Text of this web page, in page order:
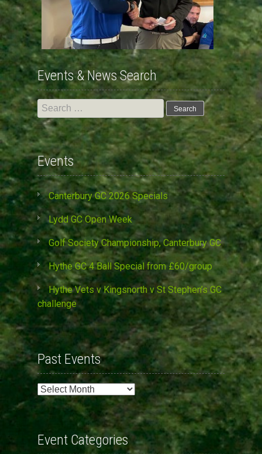
Events & News Search
Search
for:
Events
Canterbury GC 2026 Specials
Lydd GC Open Week
Golf Society Championship, Canterbury GC
Hythe GC 4 Ball Special from £60/group
Hythe Vets v Kingsnorth v St Stephen’s GC
challenge
Past Events
Past
Events
Event Categories